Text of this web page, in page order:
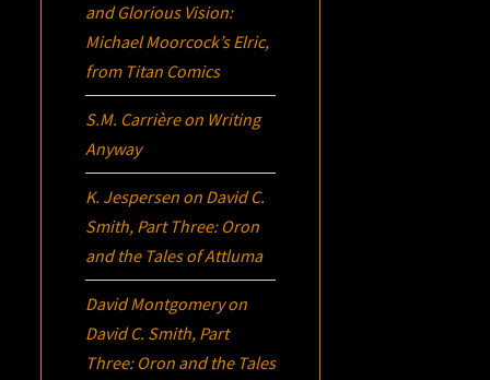
and Glorious Vision:
Michael Moorcock’sElric,
from Titan Comics
S.M. Carrièreon Writing
Anyway
K. Jespersen on David C.
Smith, Part Three: Oron
and the Tales of Attluma
David Montgomeryon
David C. Smith, Part
Three: Oron and the Tales